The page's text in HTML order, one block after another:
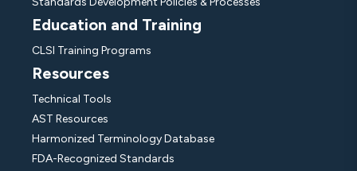
Education and Training
CLSI Training Programs
Resources
Technical Tools
AST Resources
Harmonized Terminology Database
FDA-Recognized Standards